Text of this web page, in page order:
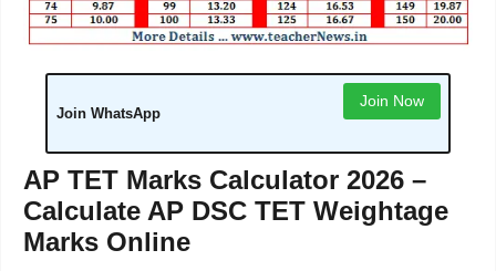
Join WhatsApp
Join Now
AP TET Marks Calculator 2026 –
Calculate AP DSC TET Weightage
Marks Online